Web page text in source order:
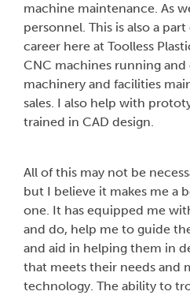
machine maintenance. As
personnel. This is also a
career here at Toolless
CNC machines running
machinery and facilities
sales. I also help with
trained in CAD design.
All of this may not be
but I believe it makes me a
one. It has equipped me
and do, help me to guide
and aid in helping them in
that meets their needs and
technology. The ability to